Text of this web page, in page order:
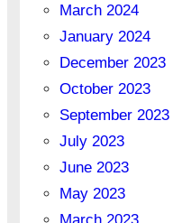
March 2024
January 2024
December 2023
October 2023
September 2023
July 2023
June 2023
May 2023